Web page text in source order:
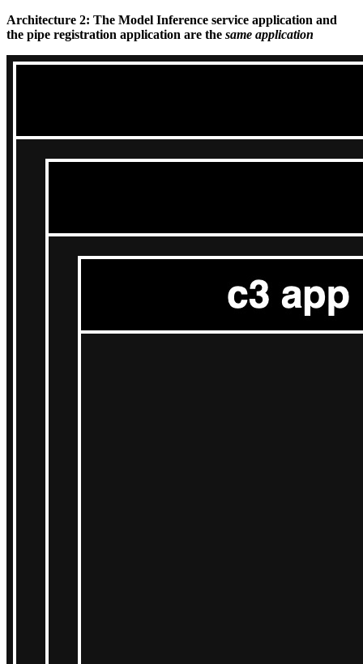
Architecture 2: The Model Inference service application and
the pipe registration application are the same application